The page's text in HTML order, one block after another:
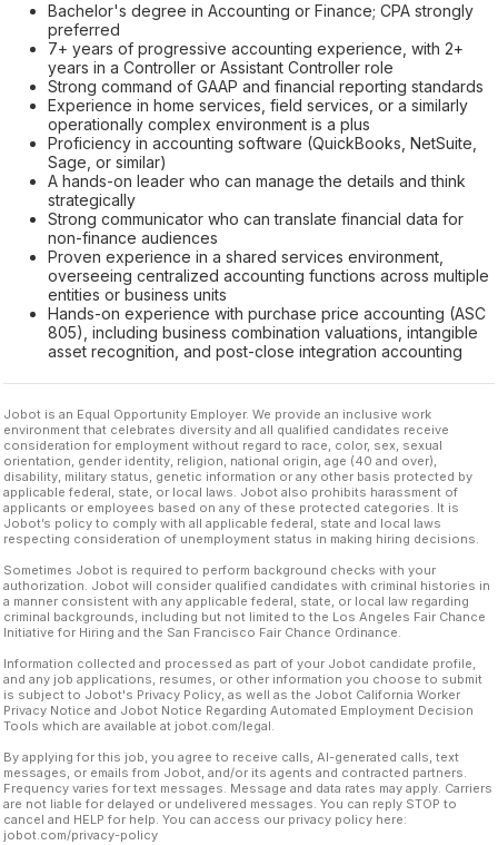
Bachelor's degree in Accounting or Finance; CPA strongly
preferred
7+ years of progressive accounting experience, with 2+
years in a Controller or Assistant Controller role
Strong command of GAAP and financial reporting standards
Experience in home services, field services, or a similarly
operationally complex environment is a plus
Proficiency in accounting software (QuickBooks, NetSuite,
Sage, or similar)
A hands-on leader who can manage the details and think
strategically
Strong communicator who can translate financial data for
non-finance audiences
Proven experience in a shared services environment,
overseeing centralized accounting functions across multiple
entities or business units
Hands-on experience with purchase price accounting (ASC
805), including business combination valuations, intangible
asset recognition, and post-close integration accounting
Jobot is an Equal Opportunity Employer. We provide an inclusive work
environment that celebrates diversity and all qualified candidates receive
consideration for employment without regard to race, color, sex, sexual
orientation, gender identity, religion, national origin, age (40 and over),
disability, military status, genetic information or any other basis protected by
applicable federal, state, or local laws. Jobot also prohibits harassment of
applicants or employees based on any of these protected categories. It is
Jobot’s policy to comply with all applicable federal, state and local laws
respecting consideration of unemployment status in making hiring decisions.
Sometimes Jobot is required to perform background checks with your
authorization. Jobot will consider qualified candidates with criminal histories in
a manner consistent with any applicable federal, state, or local law regarding
criminal backgrounds, including but not limited to the Los Angeles Fair Chance
Initiative for Hiring and the San Francisco Fair Chance Ordinance.
Information collected and processed as part of your Jobot candidate profile,
and any job applications, resumes, or other information you choose to submit
is subject to Jobot's Privacy Policy, as well as the Jobot California Worker
Privacy Notice and Jobot Notice Regarding Automated Employment Decision
Tools which are available at jobot.com/legal.
By applying for this job, you agree to receive calls, AI-generated calls, text
messages, or emails from Jobot, and/or its agents and contracted partners.
Frequency varies for text messages. Message and data rates may apply. Carriers
are not liable for delayed or undelivered messages. You can reply STOP to
cancel and HELP for help. You can access our privacy policy here:
jobot.com/privacy-policy